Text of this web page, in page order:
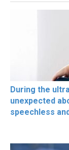
During the
unexpected
speechless